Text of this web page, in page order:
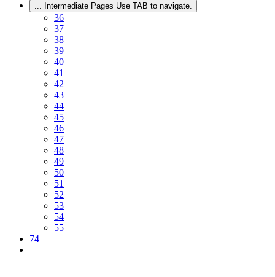
... Intermediate Pages Use TAB to navigate.
36
37
38
39
40
41
42
43
44
45
46
47
48
49
50
51
52
53
54
55
74